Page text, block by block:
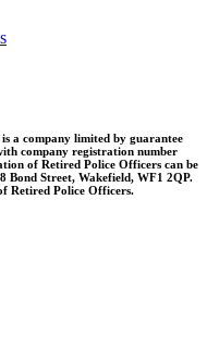
a company limited by guarantee
company registration number
of Retired Police Officers can be
Bond Street, Wakefield, WF1 2QP.
Retired Police Officers.